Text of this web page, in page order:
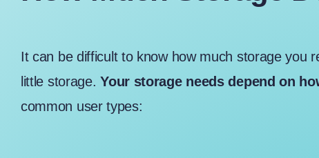
It can be difficult to knowhow much storage you
little storage.Your storage needs depend on
common user types: